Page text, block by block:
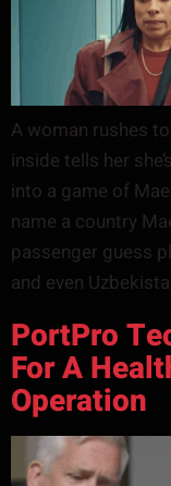
A woman rushes
inside tells her
into a game of
name a country
passenger guess
and even
PortPro
For A
Operation